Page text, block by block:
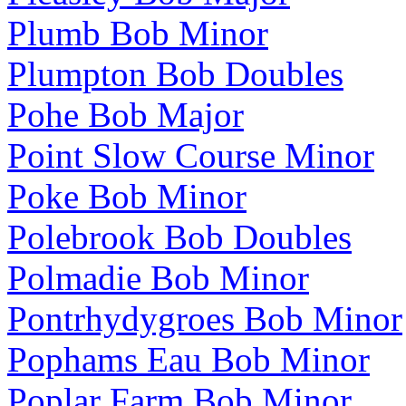
Plumb Bob Minor
Plumpton Bob Doubles
Pohe Bob Major
Point Slow Course Minor
Poke Bob Minor
Polebrook Bob Doubles
Polmadie Bob Minor
Pontrhydygroes Bob Minor
Pophams Eau Bob Minor